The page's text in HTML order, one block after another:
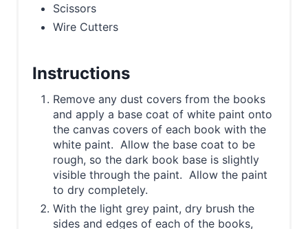
Scissors
Wire Cutters
Instructions
Remove any dust covers from the books
and apply a base coat of white paint onto
the canvas covers of each book with the
white paint. Allow the base coat to be
rough, so the dark book base is slightly
visible through the paint. Allow the paint
to dry completely.
With the light grey paint, dry brush the
sides and edges of each of the books,